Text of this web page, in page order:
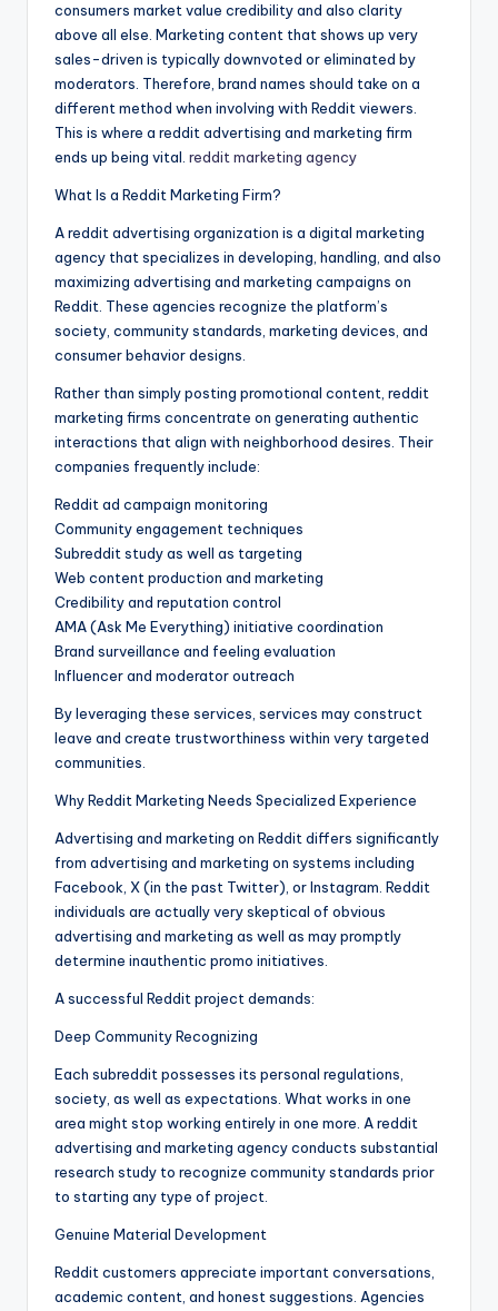
consumers market value credibility and also clarity
above all else. Marketing content that shows up very
sales-driven is typically downvoted or eliminated by
moderators. Therefore, brand names should take on a
different method when involving with Reddit viewers.
This is where a reddit advertising and marketing firm
ends up being vital. reddit marketing agency
What Is a Reddit Marketing Firm?
A reddit advertising organization is a digital marketing
agency that specializes in developing, handling, and also
maximizing advertising and marketing campaigns on
Reddit. These agencies recognize the platform’s
society, community standards, marketing devices, and
consumer behavior designs.
Rather than simply posting promotional content, reddit
marketing firms concentrate on generating authentic
interactions that align with neighborhood desires. Their
companies frequently include:
Reddit ad campaign monitoring
Community engagement techniques
Subreddit study as well as targeting
Web content production and marketing
Credibility and reputation control
AMA (Ask Me Everything) initiative coordination
Brand surveillance and feeling evaluation
Influencer and moderator outreach
By leveraging these services, services may construct
leave and create trustworthiness within very targeted
communities.
Why Reddit Marketing Needs Specialized Experience
Advertising and marketing on Reddit differs significantly
from advertising and marketing on systems including
Facebook, X (in the past Twitter), or Instagram. Reddit
individuals are actually very skeptical of obvious
advertising and marketing as well as may promptly
determine inauthentic promo initiatives.
A successful Reddit project demands:
Deep Community Recognizing
Each subreddit possesses its personal regulations,
society, as well as expectations. What works in one
area might stop working entirely in one more. A reddit
advertising and marketing agency conducts substantial
research study to recognize community standards prior
to starting any type of project.
Genuine Material Development
Reddit customers appreciate important conversations,
academic content, and honest suggestions. Agencies